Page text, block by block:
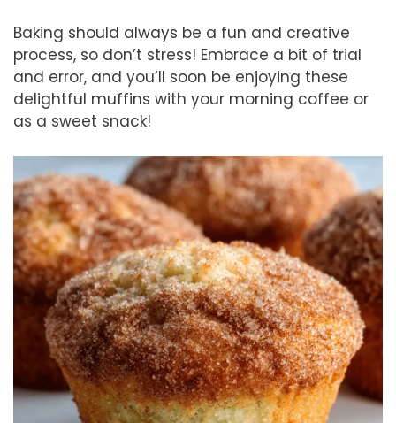
Baking should always be a fun and creative
process, so don’t stress! Embrace a bit of trial
and error, and you’ll soon be enjoying these
delightful muffins with your morning coffee or
as a sweet snack!